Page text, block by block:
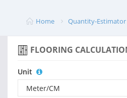
Home Quantity-Estimator
FLOORING
Unit